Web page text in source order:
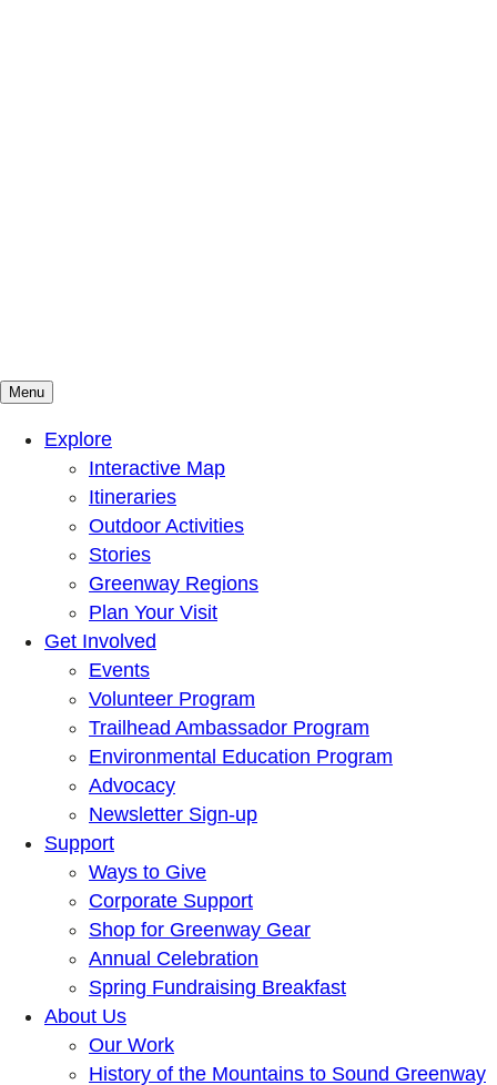
Mountains To Sound Greenway Trust
Connected with nature, our lives are better
Menu
Explore
Interactive Map
Itineraries
Outdoor Activities
Stories
Greenway Regions
Plan Your Visit
Get Involved
Events
Volunteer Program
Trailhead Ambassador Program
Environmental Education Program
Advocacy
Newsletter Sign-up
Support
Ways to Give
Corporate Support
Shop for Greenway Gear
Annual Celebration
Spring Fundraising Breakfast
About Us
Our Work
History of the Mountains to Sound Greenway